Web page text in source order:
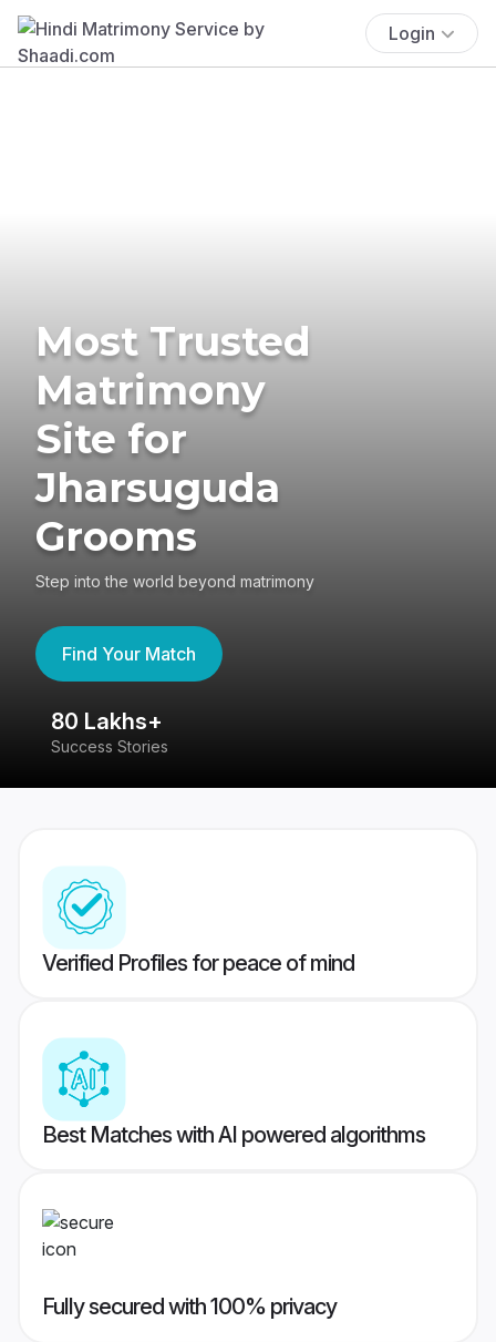
Login
Most Trusted
Matrimony
Site for
Jharsuguda
Grooms
Step into the world beyond matrimony
Find Your Match
80 Lakhs+
Success Stories
Verified Profiles for peace of mind
Best Matches with AI powered algorithms
Fully secured with 100% privacy